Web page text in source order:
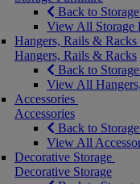
Back to
View All Storage
Hangers, Rails & Racks
Hangers, Rails & Racks
Back to
View All
Accessories
Accessories
Back to
View All
Decorative Storage
Decorative Storage